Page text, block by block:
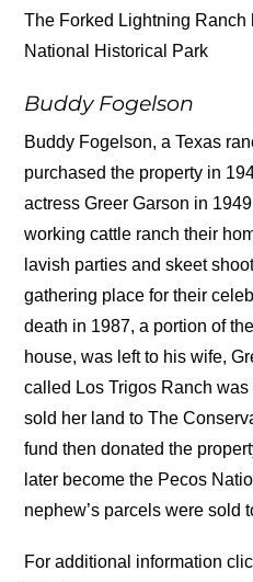
The Forked Lightning Ranch
National Historical Park
Buddy Fogelson
Buddy Fogelson, a Texas
purchased the property in
actress Greer Garson in
working cattle ranch their
lavish parties and skeet
gathering place for their
death in 1987, a portion of
house, was left to his wife,
called Los Trigos Ranch
sold her land to The
fund then donated the
later become the Pecos
nephew’s parcels were sold
For additional information